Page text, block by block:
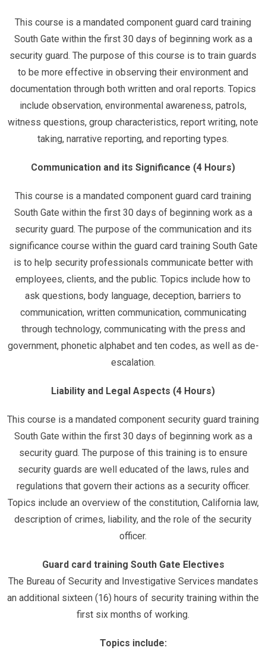
This course is a mandated component guard card training
South Gate within the first 30 days of beginning work as a
security guard. The purpose of this course is to train guards
to be more effective in observing their environment and
documentation through both written and oral reports. Topics
include observation, environmental awareness, patrols,
witness questions, group characteristics, report writing, note
taking, narrative reporting, and reporting types.
Communication and its Significance (4 Hours)
This course is a mandated component guard card training
South Gate within the first 30 days of beginning work as a
security guard. The purpose of the communication and its
significance course within the guard card training South Gate
is to help security professionals communicate better with
employees, clients, and the public. Topics include how to
ask questions, body language, deception, barriers to
communication, written communication, communicating
through technology, communicating with the press and
government, phonetic alphabet and ten codes, as well as de-
escalation.
Liability and Legal Aspects (4 Hours)
This course is a mandated component security guard training
South Gate within the first 30 days of beginning work as a
security guard. The purpose of this training is to ensure
security guards are well educated of the laws, rules and
regulations that govern their actions as a security officer.
Topics include an overview of the constitution, California law,
description of crimes, liability, and the role of the security
officer.
Guard card training South Gate Electives
The Bureau of Security and Investigative Services mandates
an additional sixteen (16) hours of security training within the
first six months of working.
Topics include: